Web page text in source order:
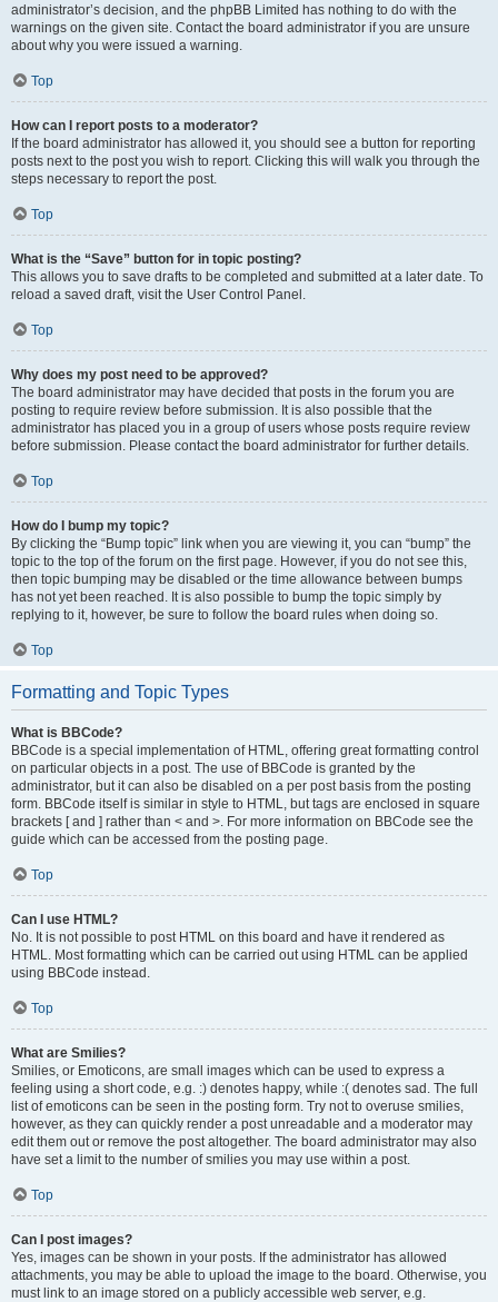
administrator’s decision, and the phpBB Limited has nothing to do with the
warnings on the given site. Contact the board administrator if you are unsure
about why you were issued a warning.
Top
How can I report posts to a moderator?
If the board administrator has allowed it, you should see a button for reporting
posts next to the post you wish to report. Clicking this will walk you through the
steps necessary to report the post.
Top
What is the “Save” button for in topic posting?
This allows you to save drafts to be completed and submitted at a later date. To
reload a saved draft, visit the User Control Panel.
Top
Why does my post need to be approved?
The board administrator may have decided that posts in the forum you are
posting to require review before submission. It is also possible that the
administrator has placed you in a group of users whose posts require review
before submission. Please contact the board administrator for further details.
Top
How do I bump my topic?
By clicking the “Bump topic” link when you are viewing it, you can “bump” the
topic to the top of the forum on the first page. However, if you do not see this,
then topic bumping may be disabled or the time allowance between bumps
has not yet been reached. It is also possible to bump the topic simply by
replying to it, however, be sure to follow the board rules when doing so.
Top
Formatting and Topic Types
What is BBCode?
BBCode is a special implementation of HTML, offering great formatting control
on particular objects in a post. The use of BBCode is granted by the
administrator, but it can also be disabled on a per post basis from the posting
form. BBCode itself is similar in style to HTML, but tags are enclosed in square
brackets [ and ] rather than < and >. For more information on BBCode see the
guide which can be accessed from the posting page.
Top
Can I use HTML?
No. It is not possible to post HTML on this board and have it rendered as
HTML. Most formatting which can be carried out using HTML can be applied
using BBCode instead.
Top
What are Smilies?
Smilies, or Emoticons, are small images which can be used to express a
feeling using a short code, e.g. :) denotes happy, while :( denotes sad. The full
list of emoticons can be seen in the posting form. Try not to overuse smilies,
however, as they can quickly render a post unreadable and a moderator may
edit them out or remove the post altogether. The board administrator may also
have set a limit to the number of smilies you may use within a post.
Top
Can I post images?
Yes, images can be shown in your posts. If the administrator has allowed
attachments, you may be able to upload the image to the board. Otherwise, you
must link to an image stored on a publicly accessible web server, e.g.